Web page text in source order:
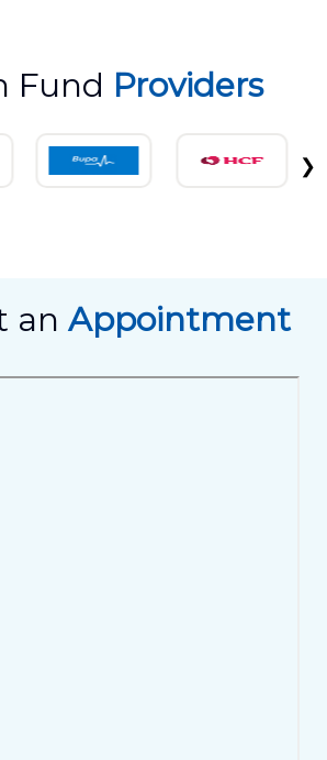
Fund Providers
❯
an Appointment